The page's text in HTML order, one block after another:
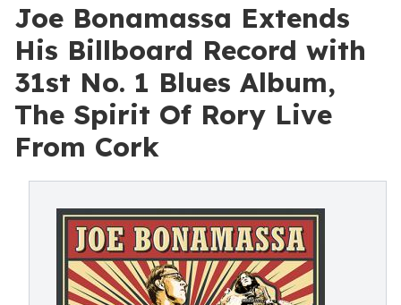
Joe Bonamassa Extends
His Billboard Record with
31st No. 1 Blues Album,
The Spirit Of Rory Live
From Cork